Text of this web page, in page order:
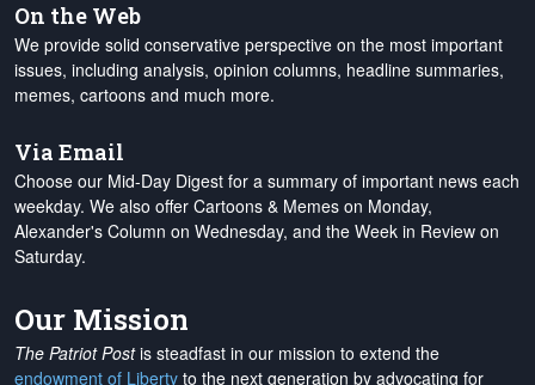
On the Web
We provide solid conservative perspective on the most important
issues, including analysis, opinion columns, headline summaries,
memes, cartoons and much more.
Via Email
Choose our Mid-Day Digest for a summary of important news each
weekday. We also offer Cartoons & Memes on Monday,
Alexander's Column on Wednesday, and the Week in Review on
Saturday.
Our Mission
The Patriot Postis steadfast in our mission to extend the
endowment of Liberty to the next generation by advocating for